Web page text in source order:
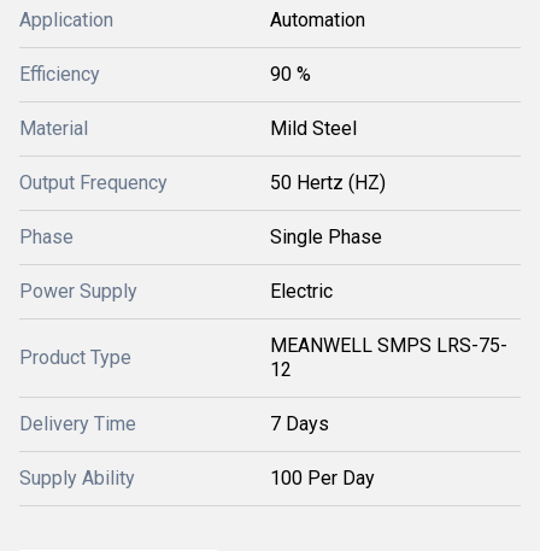
Application Automation
Efficiency 90 %
Material Mild Steel
Output Frequency 50 Hertz (HZ)
Phase Single Phase
Power Supply Electric
Product Type
MEANWELL SMPS LRS-75-
12
Delivery Time 7 Days
Supply Ability 100 Per Day